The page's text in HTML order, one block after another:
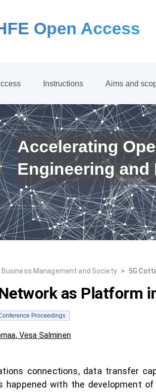
Open Access
Instructions Aims and
Accelerating
Engineering and
Business Management and Society > 5G
as Platform
Proceedings
, Vesa Salminen
connections, data transfer
with the development of